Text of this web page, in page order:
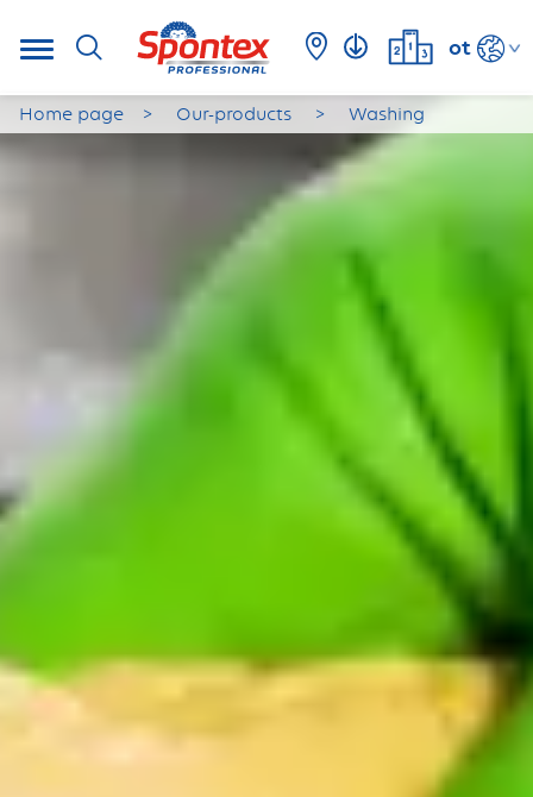
ot
Home page Our-products Washing